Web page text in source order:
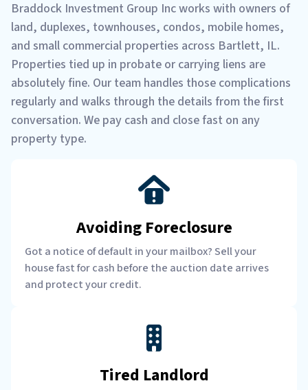
Braddock Investment Group Inc works with owners of
land, duplexes, townhouses, condos, mobile homes,
and small commercial properties across Bartlett, IL.
Properties tied up in probate or carrying liens are
absolutely fine. Our team handles those complications
regularly and walks through the details from the first
conversation. We pay cash and close fast on any
property type.
Avoiding Foreclosure
Got a notice of default in your mailbox? Sell your
house fast for cash before the auction date arrives
and protect your credit.
Tired Landlord